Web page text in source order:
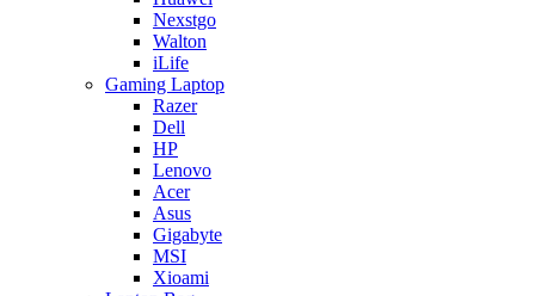
Nexstgo
Walton
iLife
Gaming Laptop
Razer
Dell
HP
Lenovo
Acer
Asus
Gigabyte
MSI
Xioami